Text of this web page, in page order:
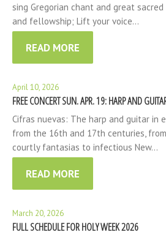
sing Gregorian chant and great
and fellowship; Lift your voice…
READ MORE
April 10, 2026
FREE CONCERT SUN. APR. 19: HARP AND
Cifras nuevas: The harp and guitar in
from the 16th and 17th centuries,
courtly fantasias to infectious New…
READ MORE
March 20, 2026
FULL SCHEDULE FOR HOLY WEEK 2026